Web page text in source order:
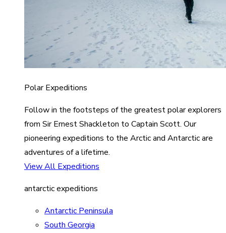
Polar Expeditions
Follow in the footsteps of the greatest polar explorers
from Sir Ernest Shackleton to Captain Scott. Our
pioneering expeditions to the Arctic and Antarctic are
adventures of a lifetime.
View All Expeditions
antarctic expeditions
Antarctic Peninsula
South Georgia